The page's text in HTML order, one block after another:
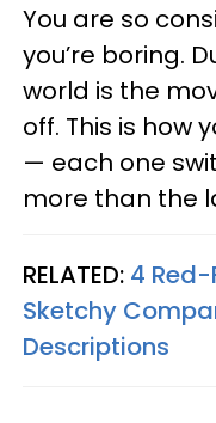
You are so
you’re boring.
world is the
off. This is how
— each one
more than the
RELATED: 4
Sketchy
Descriptions